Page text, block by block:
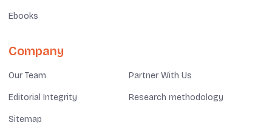
Ebooks
Company
Our Team Partner With Us
Editorial Integrity Research methodology
Sitemap